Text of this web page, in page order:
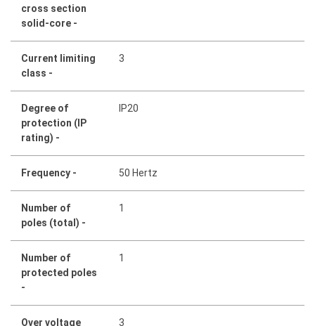
cross section
solid-core -
Current limiting
class -
3
Degree of
protection (IP
rating) -
IP20
Frequency - 50 Hertz
Number of
poles (total) -
1
Number of
protected poles
-
1
Over voltage 3